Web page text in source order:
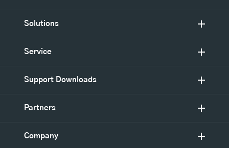
Solutions
Service
Support Downloads
Partners
Company